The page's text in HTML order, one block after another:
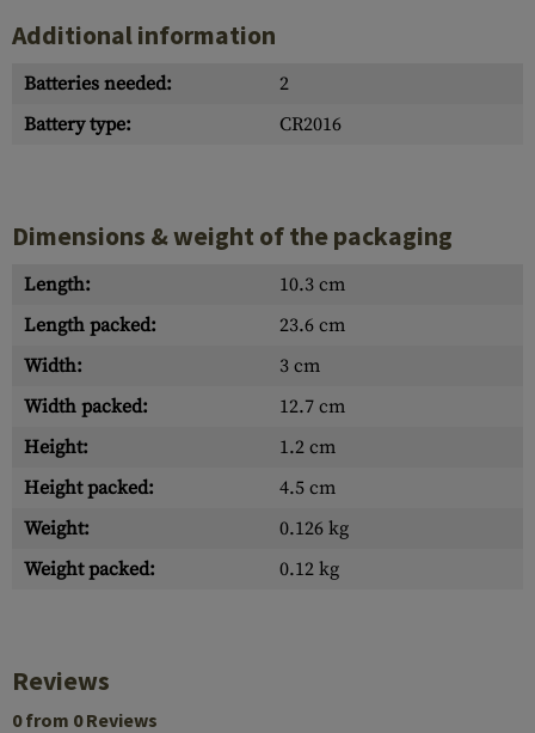
Additional information
Batteries needed:
2
Battery type:
CR2016
Dimensions & weight of the packaging
Length:
10.3 cm
Length packed:
23.6 cm
Width:
3 cm
Width packed:
12.7 cm
Height:
1.2 cm
Height packed:
4.5 cm
Weight:
0.126 kg
Weight packed:
0.12 kg
Reviews
0 from 0 Reviews